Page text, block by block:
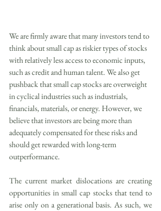
We are firmly aware that many investors tend to
think about small cap as riskier types of stocks
with relatively less access to economic inputs,
such as credit and human talent. We also get
pushback that small cap stocks are overweight
in cyclical industries such as industrials,
financials, materials, or energy. However, we
believe that investors are being more than
adequately compensated for these risks and
should get rewarded with long-term
outperformance.
The current market dislocations are creating
opportunities in small cap stocks that tend to
arise only on a generational basis. As such, we